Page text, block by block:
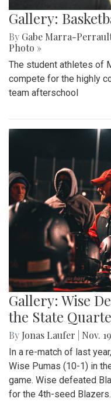
Gallery:
By Gabe Marra-
Photo »
The student athletes of
compete for the highly
team afterschool
Gallery: Wise
the State
By Jonas Laufer Nov.
In a re-match of last
Wise Pumas (10-1) in
game. Wise defeated
for the 4th-seed Blazers.